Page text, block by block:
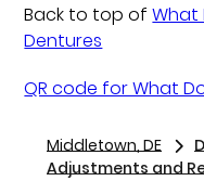
Back to top ofWhat
Dentures
QR code for What
Middletown, DE
Adjustments and